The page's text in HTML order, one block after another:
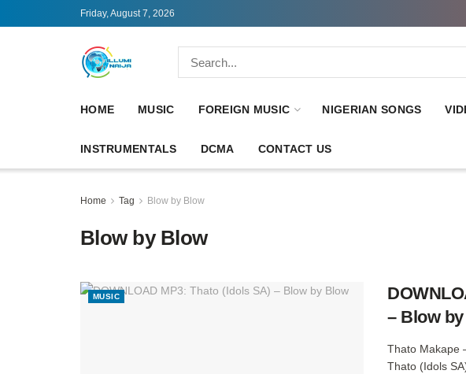
Friday, August 7, 2026
HOME MUSIC FOREIGN MUSIC NIGERIAN SONGS
INSTRUMENTALS DCMA CONTACT US
Home Tag Blow by Blow
Blow by Blow
MUSIC
– Blow
Thato Makape
Thato (Idols